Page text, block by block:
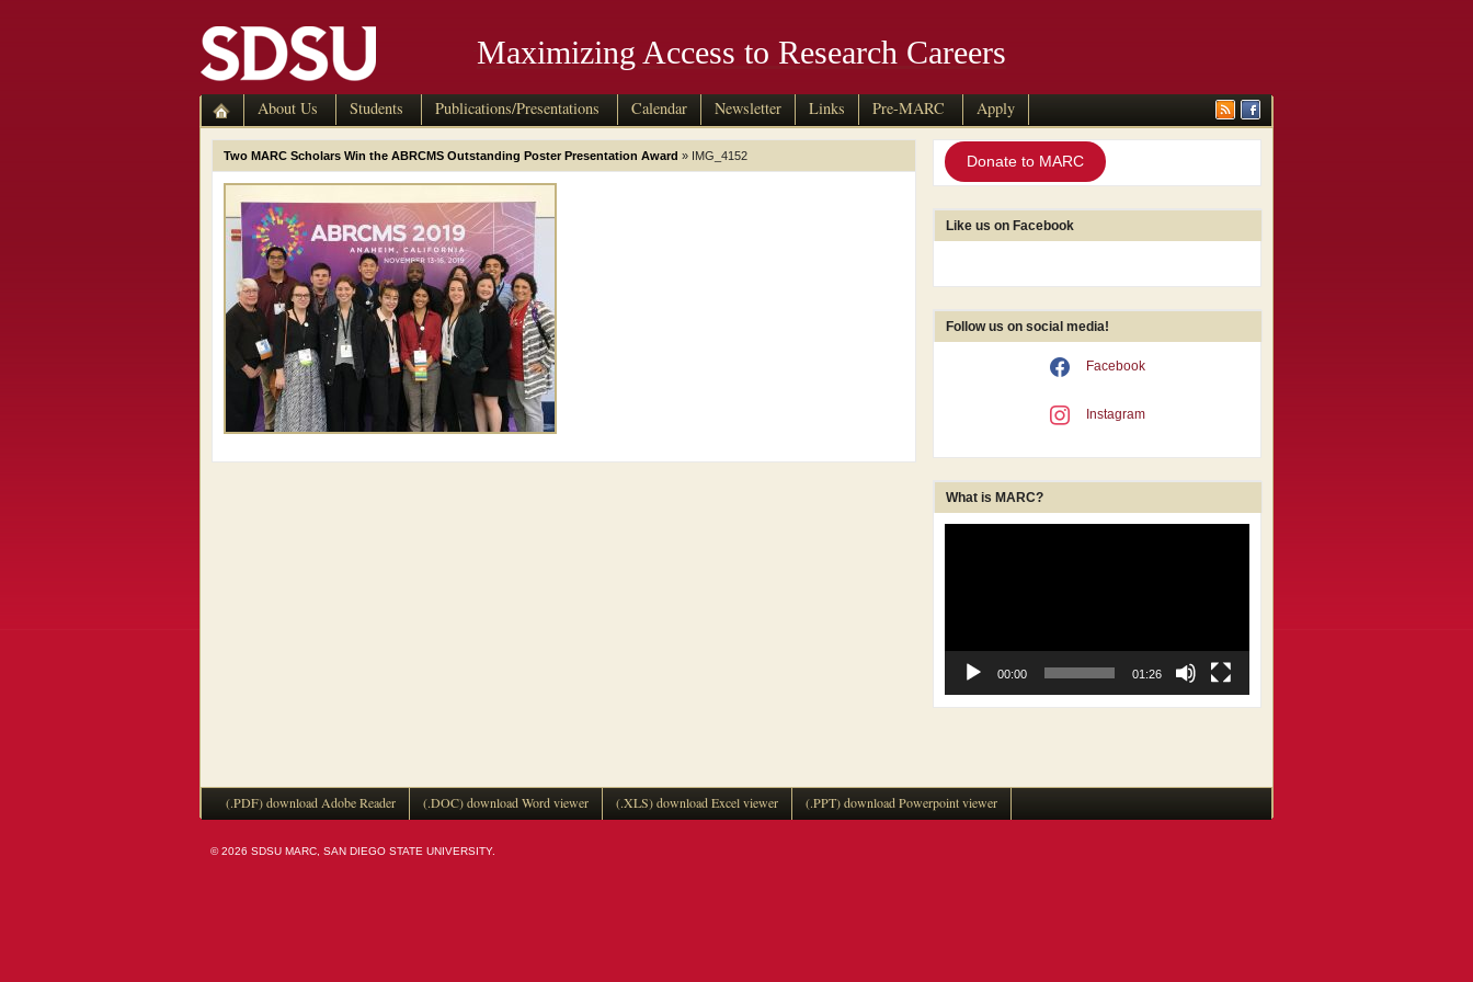
Maximizing Access to Research Careers
About Us Students Publications/Presentations Calendar Newsletter Links Pre-MARC Apply
Two MARC Scholars Win the ABRCMS Outstanding Poster Presentation Award » IMG_4152 Donate to MARC
Like us on Facebook
Follow us on social media!
Facebook
Instagram
What is MARC?
00:00 01:26
(.PDF) download Adobe Reader (.DOC) download Word viewer (.XLS) download Excel viewer (.PPT) download Powerpoint viewer
© 2026 SDSU MARC, SAN DIEGO STATE UNIVERSITY.